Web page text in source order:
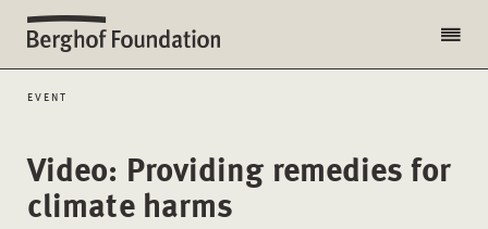
EVENT
Video: Providing remedies for
climate harms